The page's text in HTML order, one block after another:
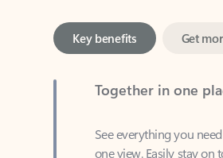
Together in one
See everything you
contacts, and to-do